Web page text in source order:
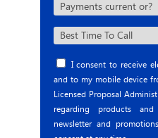
I consent to receive
and to my mobile device
Licensed Proposal
regarding products
newsletter and